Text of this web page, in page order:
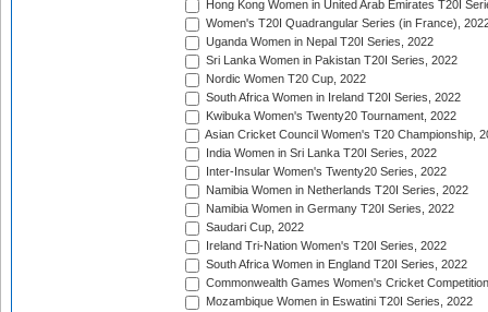
Hong Kong Women in United Arab Emirates T20I
Women's T20I Quadrangular Series (in France),
Uganda Women in Nepal T20I Series, 2022
Sri Lanka Women in Pakistan T20I Series, 2022
Nordic Women T20 Cup, 2022
South Africa Women in Ireland T20I Series, 2022
Kwibuka Women's Twenty20 Tournament, 2022
Asian Cricket Council Women's T20 Championship,
India Women in Sri Lanka T20I Series, 2022
Inter-Insular Women's Twenty20 Series, 2022
Namibia Women in Netherlands T20I Series, 2022
Namibia Women in Germany T20I Series, 2022
Saudari Cup, 2022
Ireland Tri-Nation Women's T20I Series, 2022
South Africa Women in England T20I Series, 2022
Commonwealth Games Women's Cricket
Mozambique Women in Eswatini T20I Series, 2022